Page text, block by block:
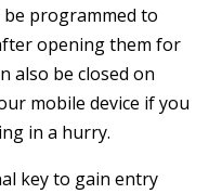
programmed to
opening them for
also be closed on
mobile device if you
in a hurry.
key to gain entry